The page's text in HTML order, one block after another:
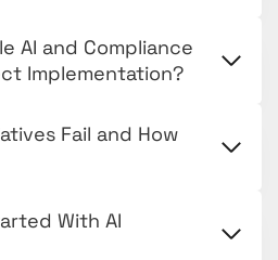
AI and Compliance
Implementation?
Fail and How
With AI